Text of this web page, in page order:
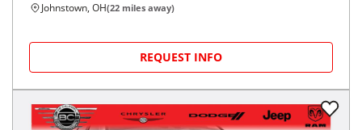
Johnstown, OH(22 miles away)
REQUEST INFO